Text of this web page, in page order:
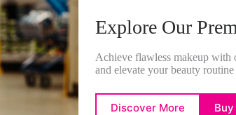
Explore Our
Achieve flawless makeup with
and elevate your beauty
Discover More